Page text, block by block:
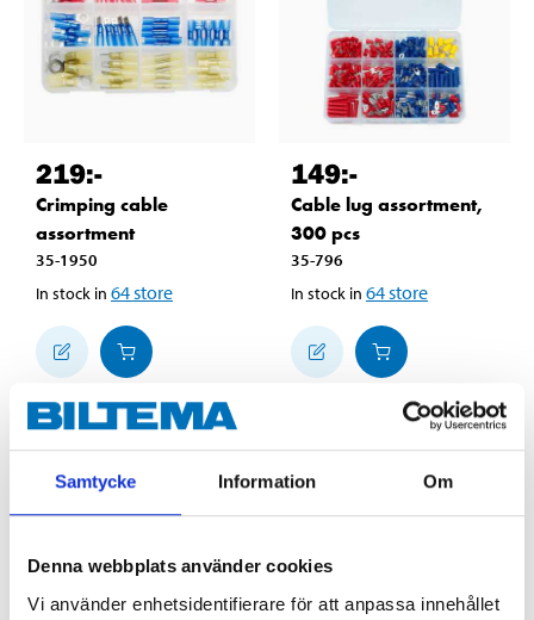
Samtycke Information Om
Denna webbplats använder cookies
Vi använder enhetsidentifierare för att anpassa innehållet
219:-
Crimping cable
assortment
35-1950
In stock in 64store
149:-
Cable lug assortment,
300 pcs
35-796
In stock in 64store